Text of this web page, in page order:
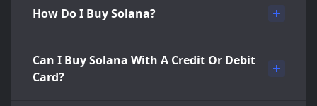
How Do I Buy Solana?
Can I Buy Solana With A Credit Or Debit
Card?